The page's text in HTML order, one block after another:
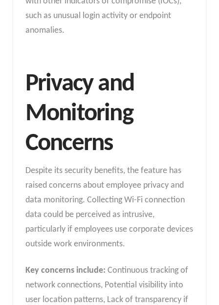
such as unusual login activity or endpoint
anomalies.
Privacy and
Monitoring
Concerns
Despite its security benefits, the feature has
raised concerns about employee privacy and
data monitoring. Collecting Wi-Fi connection
data could be perceived as intrusive,
particularly if employees use corporate devices
outside work environments.
Key concerns include: Continuous tracking of
network connections, Potential visibility into
user location patterns, Lack of transparency if